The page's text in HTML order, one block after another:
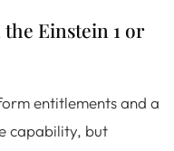
Einstein 1 or
entitlements and a
capability, but